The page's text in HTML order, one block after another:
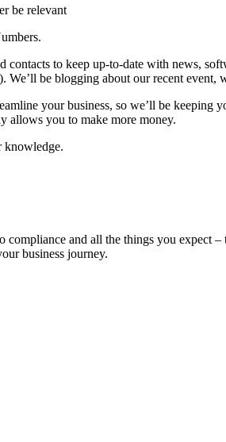
be relevant
contacts to keep up-to-date with news,
be blogging about our recent
your business, so we’ll be
allows you to make more money.
knowledge.
compliance and all the things you
business journey.